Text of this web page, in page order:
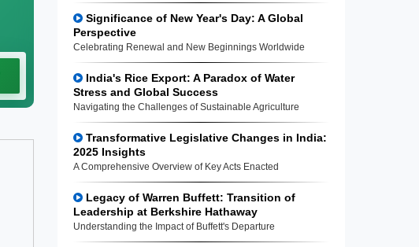
Significance of New Year's Day: A Global
Perspective
Celebrating Renewal and New Beginnings Worldwide
India's Rice Export: A Paradox of Water
Stress and Global Success
Navigating the Challenges of Sustainable Agriculture
Transformative Legislative Changes in India:
2025 Insights
A Comprehensive Overview of Key Acts Enacted
Legacy of Warren Buffett: Transition of
Leadership at Berkshire Hathaway
Understanding the Impact of Buffett's Departure